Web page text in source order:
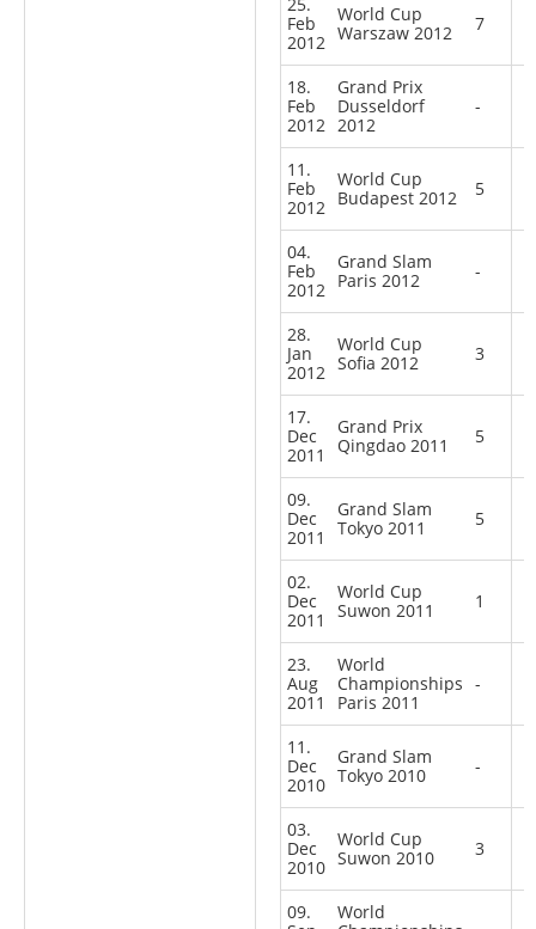
Feb
2012
World Cup
Warszaw 2012
7
18.
Feb
2012
Grand Prix
Dusseldorf
2012
-
11.
Feb
2012
World Cup
Budapest 2012
5
04.
Feb
2012
Grand Slam
Paris 2012
-
28.
Jan
2012
World Cup
Sofia 2012
3
17.
Dec
2011
Grand Prix
Qingdao 2011
5
09.
Dec
2011
Grand Slam
Tokyo 2011
5
02.
Dec
2011
World Cup
Suwon 2011
1
23.
Aug
2011
World
Championships
Paris 2011
-
11.
Dec
2010
Grand Slam
Tokyo 2010
-
03.
Dec
2010
World Cup
Suwon 2010
3
09.
World